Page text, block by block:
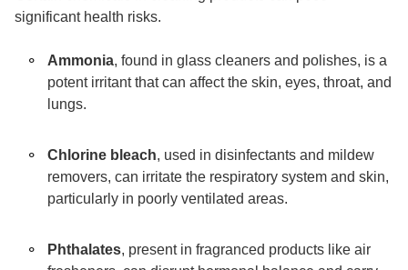
significant health risks.
Ammonia, found in glass cleaners and polishes, is a
potent irritant that can affect the skin, eyes, throat, and
lungs.
Chlorine bleach, used in disinfectants and mildew
removers, can irritate the respiratory system and skin,
particularly in poorly ventilated areas.
Phthalates, present in fragranced products like air